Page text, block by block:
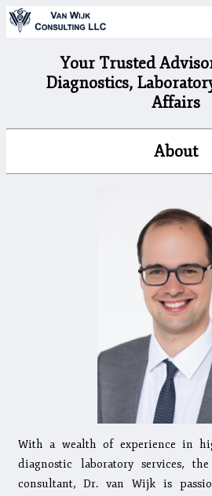
Your Trusted
Diagnostics,
Affairs
About
With a wealth of experience in
diagnostic laboratory services,
consultant, Dr. van Wijk is